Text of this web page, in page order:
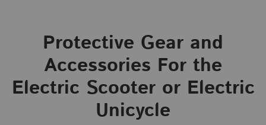
Protective Gear and
Accessories For the
Electric Scooter or Electric
Unicycle